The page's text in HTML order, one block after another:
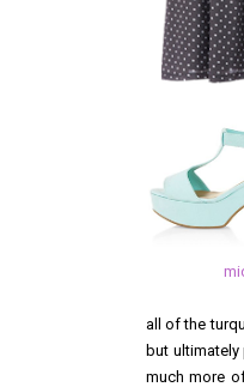
all of the
but
much more